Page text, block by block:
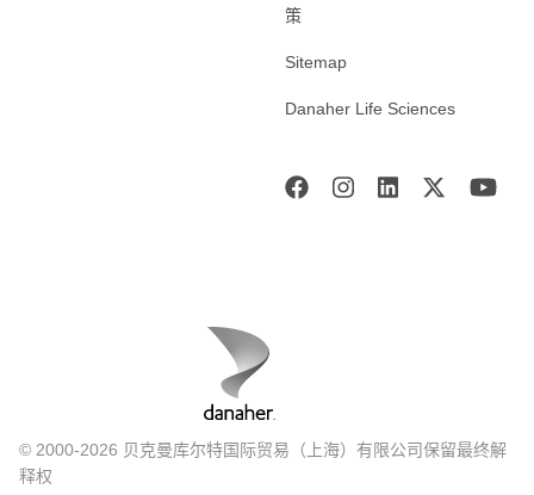
策
Sitemap
Danaher Life Sciences
© 2000-2026 贝克曼库尔特国际贸易（上海）有限公司保留最终解
释权